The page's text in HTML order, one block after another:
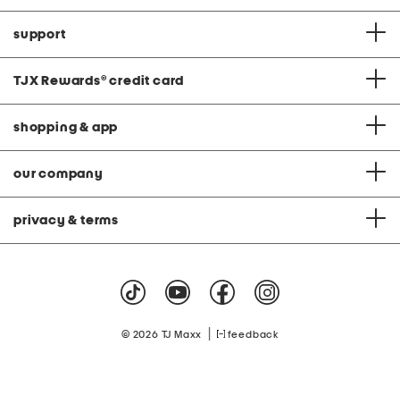
support
TJX Rewards® credit card
shopping & app
our company
privacy & terms
© 2026 TJ Maxx feedback